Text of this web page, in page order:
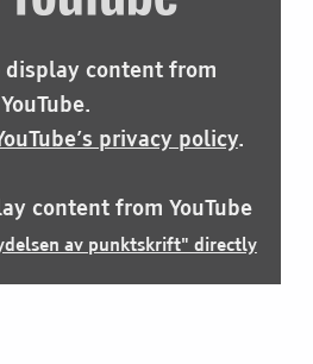
display content from
YouTube.
privacy policy.
content from YouTube
av punktskrift" directly